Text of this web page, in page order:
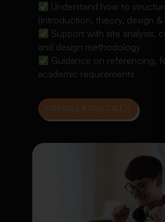
Understand how to
(introduction, theory, design &
Support with site analysis,
and design methodology
Guidance on referencing,
academic requirements
SCHEDULE A FREE CALL